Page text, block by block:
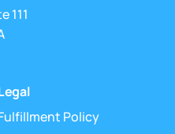
111
Policy